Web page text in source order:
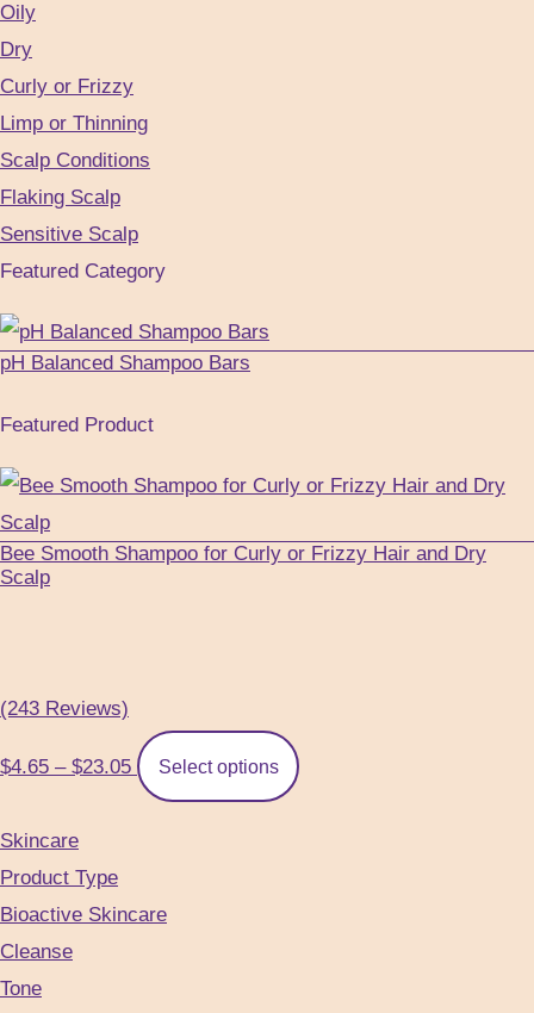
Oily
Dry
Curly or Frizzy
Limp or Thinning
Scalp Conditions
Flaking Scalp
Sensitive Scalp
Featured Category
pH Balanced Shampoo Bars
Featured Product
Bee Smooth Shampoo for Curly or Frizzy Hair and Dry
Scalp
(243 Reviews)
$4.65 – $23.05
Price
range:
Select options
Skincare
Product Type
Bioactive Skincare
Cleanse
Tone